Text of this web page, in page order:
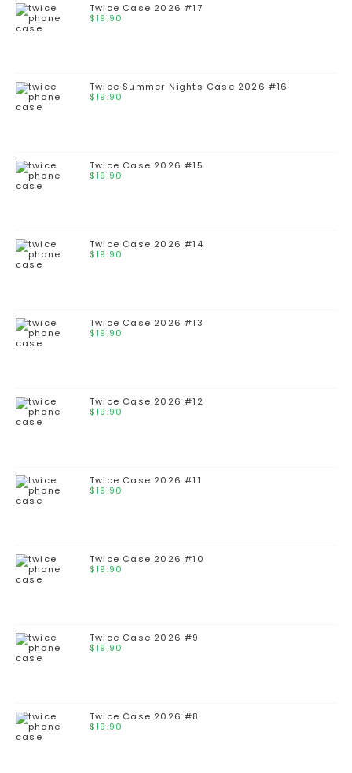
Twice Case 2026 #17
$19.90
Twice Summer Nights Case 2026 #16
$19.90
Twice Case 2026 #15
$19.90
Twice Case 2026 #14
$19.90
Twice Case 2026 #13
$19.90
Twice Case 2026 #12
$19.90
Twice Case 2026 #11
$19.90
Twice Case 2026 #10
$19.90
Twice Case 2026 #9
$19.90
Twice Case 2026 #8
$19.90